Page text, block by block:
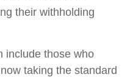
their withholding
include those who
taking the standard